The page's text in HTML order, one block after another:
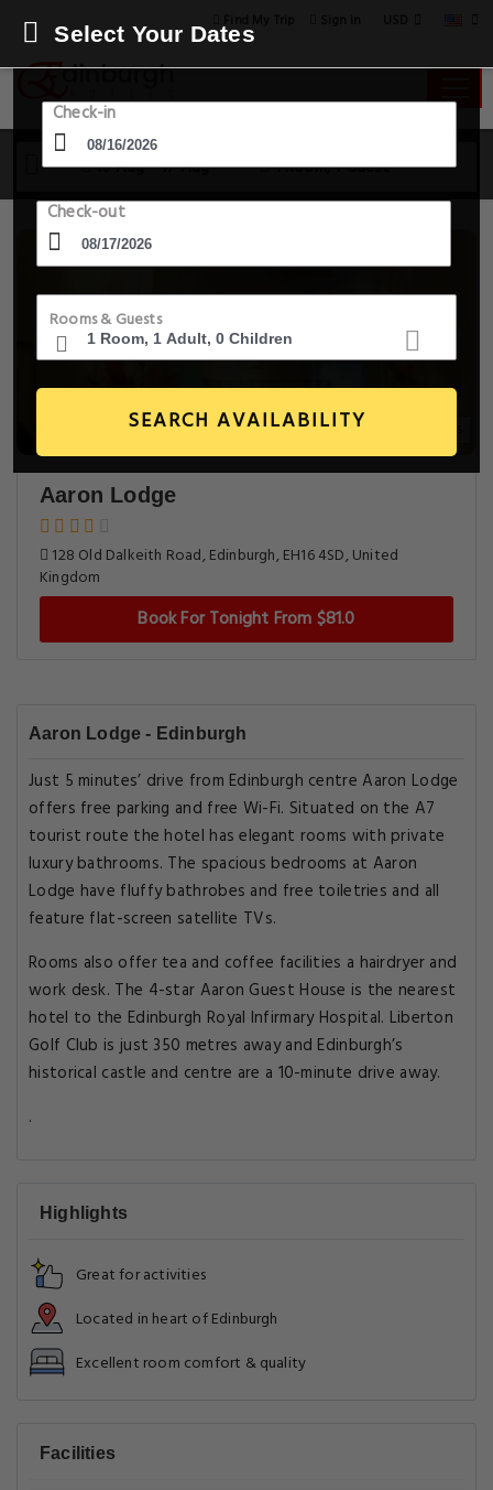
16 Aug - 17 Aug 1 Room, 1 Guest
Select Your Dates
Check-in
Check-out
Rooms & Guests
SEARCH AVAILABILITY
Aaron Lodge
128 Old Dalkeith Road, Edinburgh, EH16 4SD, United
Kingdom
Book For Tonight From $81.0
Aaron Lodge - Edinburgh
Just 5 minutes’ drive from Edinburgh centre Aaron Lodge
offers free parking and free Wi-Fi. Situated on the A7
tourist route the hotel has elegant rooms with private
luxury bathrooms. The spacious bedrooms at Aaron
Lodge have fluffy bathrobes and free toiletries and all
feature flat-screen satellite TVs.
Rooms also offer tea and coffee facilities a hairdryer and
work desk. The 4-star Aaron Guest House is the nearest
hotel to the Edinburgh Royal Infirmary Hospital. Liberton
Golf Club is just 350 metres away and Edinburgh’s
historical castle and centre are a 10-minute drive away.
.
Highlights
Great for activities
Located in heart of Edinburgh
Excellent room comfort & quality
Facilities